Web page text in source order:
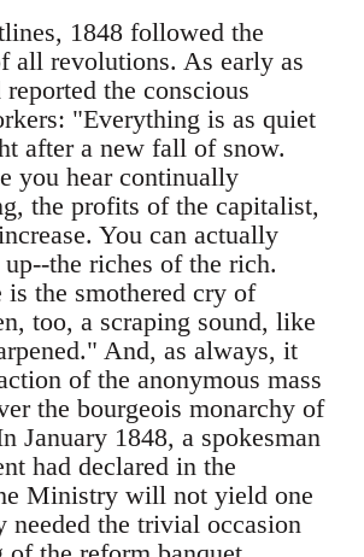
1848 followed the
all revolutions. As early as
the conscious
"Everything is as quiet
after a new fall of snow.
you hear continually
the profits of the capitalist,
You can actually
the riches of the rich.
is the smothered cry of
too, a scraping sound, like
And, as always, it
of the anonymous mass
the bourgeois monarchy of
January 1848, a spokesman
had declared in the
Ministry will not yield one
needed the trivial occasion